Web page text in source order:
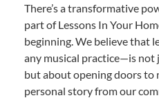
There’s a transformative
part of Lessons In Your
beginning. We believe that
any musical practice—is not
but about opening doors to
personal story from our